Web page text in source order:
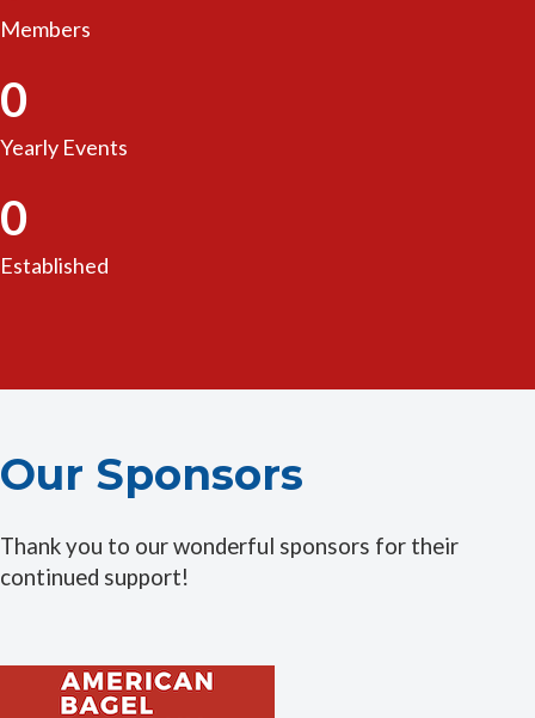
Members
0
Yearly Events
0
Established
Our Sponsors
Thank you to our wonderful sponsors for their
continued support!